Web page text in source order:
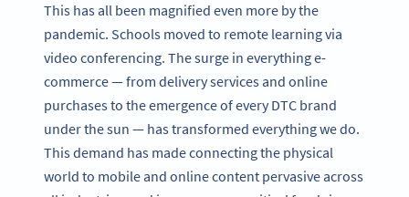
This has all been magnified even more by the
pandemic. Schools moved to remote learning via
video conferencing. The surge in everything e-
commerce — from delivery services and online
purchases to the emergence of every DTC brand
under the sun — has transformed everything we do.
This demand has made connecting the physical
world to mobile and online content pervasive across